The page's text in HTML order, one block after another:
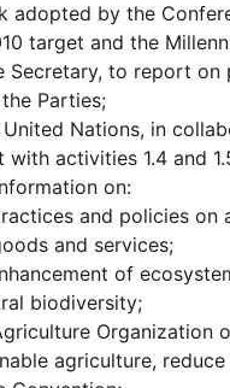
adopted by the
target and the
Secretary, to report
Parties;
Nations, in
activities 1.4 and
on:
and policies
and services;
of
biodiversity;
Organization
agriculture,